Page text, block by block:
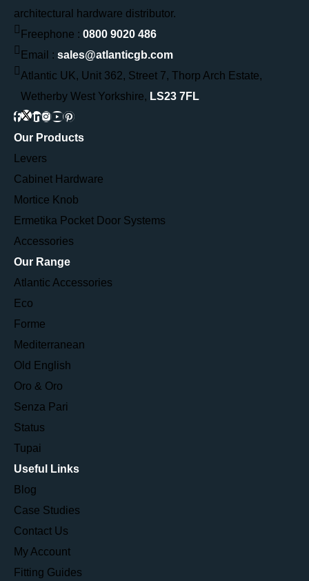
architectural hardware distributor.
Freephone : 0800 9020 486
Email : sales@atlanticgb.com
Atlantic UK, Unit 362, Street 7, Thorp Arch Estate,
Wetherby West Yorkshire, LS23 7FL
Our Products
Levers
Cabinet Hardware
Mortice Knob
Ermetika Pocket Door Systems
Accessories
Our Range
Atlantic Accessories
Eco
Forme
Mediterranean
Old English
Oro & Oro
Senza Pari
Status
Tupai
Useful Links
Blog
Case Studies
Contact Us
My Account
Fitting Guides